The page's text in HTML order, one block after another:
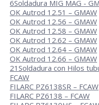
6Soldadura MIG MAG -
OK Autrod 12.51 – GMAW
OK Autrod 12.56 – GMAW
OK Autrod 12.58 – GMAW
OK Autrod 12.62 – GMAW
OK Autrod 12.64 – GMAW
OK Autrod 12.66 – GMAW
21 Soldadura con Hilos
FCAW
FILARC PZ6138SR – FCAW
FILARC PZ6138 – FCAW